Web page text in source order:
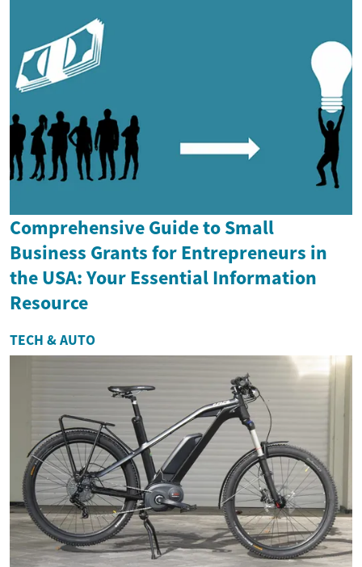
Comprehensive Guide to Small
Business Grants for Entrepreneurs in
the USA: Your Essential Information
Resource
TECH & AUTO